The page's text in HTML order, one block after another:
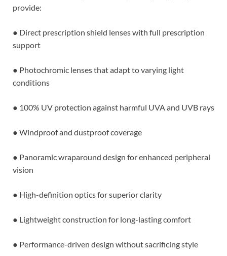
provide:
● Direct prescription shield lenses with full prescription
support
● Photochromic lenses that adapt to varying light
conditions
● 100% UV protection against harmful UVA and UVB rays
● Windproof and dustproof coverage
● Panoramic wraparound design for enhanced peripheral
vision
● High-definition optics for superior clarity
● Lightweight construction for long-lasting comfort
● Performance-driven design without sacrificing style